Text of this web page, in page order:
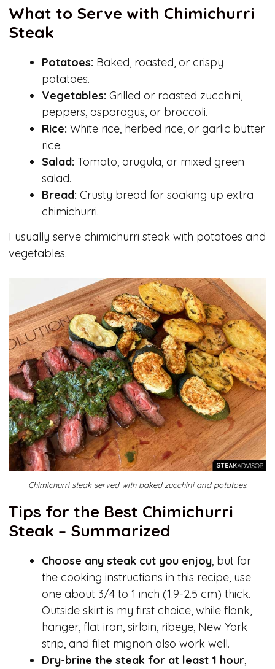
What to Serve with Chimichurri
Steak
Potatoes: Baked, roasted, or crispy
potatoes.
Vegetables: Grilled or roasted zucchini,
peppers, asparagus, or broccoli.
Rice: White rice, herbed rice, or garlic butter
rice.
Salad: Tomato, arugula, or mixed green
salad.
Bread: Crusty bread for soaking up extra
chimichurri.
I usually serve chimichurri steak with potatoes and
vegetables.
Chimichurri steak served with baked zucchini and potatoes.
Tips for the Best Chimichurri
Steak – Summarized
Choose any steak cut you enjoy, but for
the cooking instructions in this recipe, use
one about 3/4 to 1 inch (1.9-2.5 cm) thick.
Outside skirt is my first choice, while flank,
hanger, flat iron, sirloin, ribeye, New York
strip, and filet mignon also work well.
Dry-brine the steak for at least 1 hour,